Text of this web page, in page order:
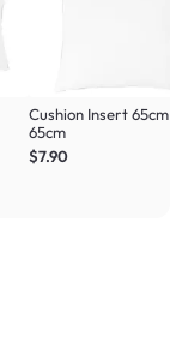
Cushion Insert
65cm
$7.90